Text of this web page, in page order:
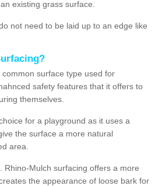
existing grass surface.
not need to be laid up to an edge like
surface type used for
safety features that it offers to
themselves.
for a playground as it uses a
the surface a more natural
area.
Rhino-Mulch surfacing offers a more
the appearance of loose bark for